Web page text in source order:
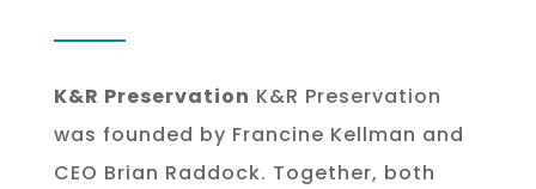
K&R Preservation K&R Preservation
was founded by Francine Kellman and
CEO Brian Raddock. Together, both